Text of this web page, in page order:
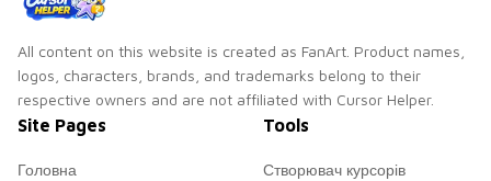
All content on this website is created as FanArt. Product names,
logos, characters, brands, and trademarks belong to their
respective owners and are not affiliated with Cursor Helper.
Site Pages
Головна
Tools
Створювач курсорів